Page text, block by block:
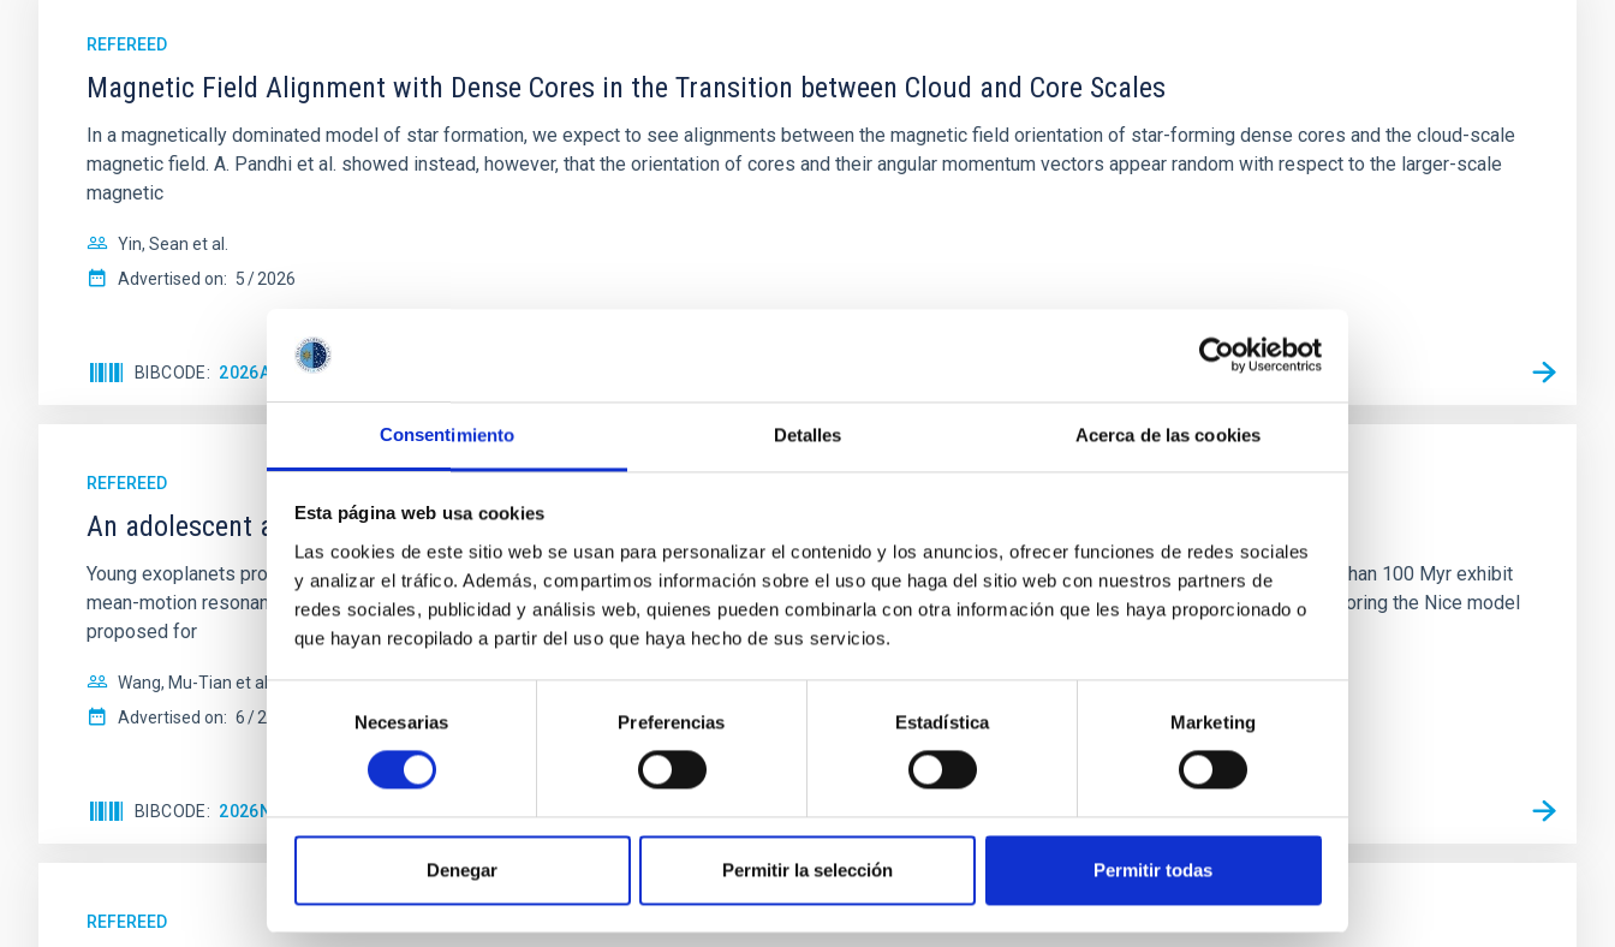
Consentimiento Detalles Acerca de las cookies
Esta página web usa cookies
Las cookies de este sitio web se usan para personalizar el contenido y los anuncios, ofrecer funciones de redes sociales
y analizar el tráfico. Además, compartimos información sobre el uso que haga del sitio web con nuestros partners de
redes sociales, publicidad y análisis web, quienes pueden combinarla con otra información que les haya proporcionado o
que hayan recopilado a partir del uso que haya hecho de sus servicios.
Selección
de
consentimiento
Necesarias Preferencias Estadística Marketing
Denegar Permitir la selección Permitir todas
REFEREED
Magnetic Field Alignment with Dense Cores in the Transition between Cloud and Core Scales
In a magnetically dominated model of star formation, we expect to see alignments between the magnetic field orientation of star-forming dense cores and the cloud-scale
magnetic field. A. Pandhi et al. showed instead, however, that the orientation of cores and their angular momentum vectors appear random with respect to the larger-scale
magnetic
Yin, Sean et al.
Advertised on: 5 2026
BIBCODE 2026APJ..1003...83Y
REFEREED
An adolescent and near-resonant planetary system near the end of photoevaporation
Young exoplanets provide vital insights into the early dynamical and atmospheric evolution of planetary systems. Many multi-planet systems younger than 100 Myr exhibit
mean-motion resonances, probably established through convergent disk migration. Over time, however, these resonant chains are often disrupted, mirroring the Nice model
proposed for
Wang, Mu-Tian et al.
Advertised on: 6 2026
BIBCODE 2026NATAS..10..818W
REFEREED